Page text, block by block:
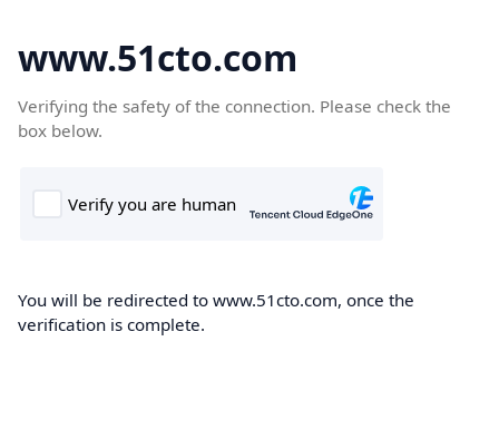
www.51cto.com
Verifying the safety of the connection. Please check the
box below.
You will be redirected to www.51cto.com, once the
verification is complete.